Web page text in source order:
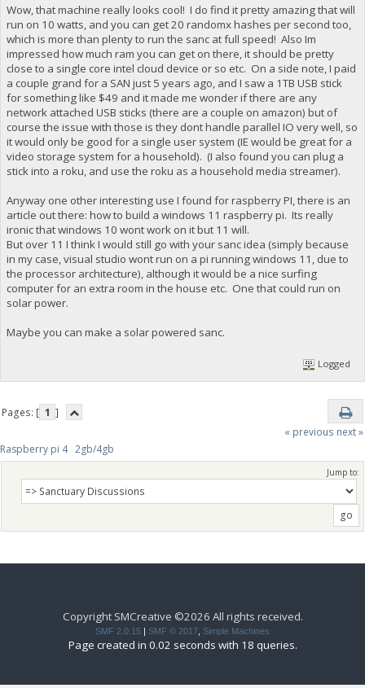
Wow, that machine really looks cool! I do find it pretty amazing that will
run on 10 watts, and you can get 20 randomx hashes per second too,
which is more than plenty to run the sanc at full speed! Also Im
impressed how much ram you can get on there, it should be pretty
close to a single core intel cloud device or so etc. On a side note, I paid
a couple grand for a SAN just 5 years ago, and I saw a 1TB USB stick
for something like $49 and it made me wonder if there are any
network attached USB sticks (there are a couple on amazon) but of
course the issue with those is they dont handle parallel IO very well, so
it would only be good for a single user system (IE would be great for a
video storage system for a household). (I also found you can plug a
stick into a roku, and use the roku as a household media streamer).
Anyway one other interesting use I found for raspberry PI, there is an
article out there: how to build a windows 11 raspberry pi. Its really
ironic that windows 10 wont work on it but 11 will.
But over 11 I think I would still go with your sanc idea (simply because
in my case, visual studio wont run on a pi running windows 11, due to
the processor architecture), although it would be a nice surfing
computer for an extra room in the house etc. One that could run on
solar power.
Maybe you can make a solar powered sanc.
Logged
Pages: [ 1 ]
« previous next »
Raspberry pi 4   2gb/4gb
Jump to:
Copyright SMCreative ©2026 All rights received.
SMF 2.0.15 | SMF © 2017 Simple Machines
Page created in 0.02 seconds with 18 queries.